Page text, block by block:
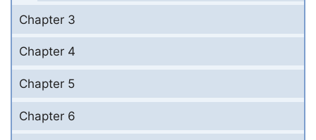
Chapter 3
Chapter 4
Chapter 5
Chapter 6